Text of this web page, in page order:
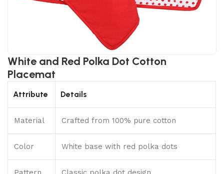
White and Red Polka Dot Cotton
Placemat
Attribute Details
Material Crafted from 100% pure cotton
Color White base with red polka dots